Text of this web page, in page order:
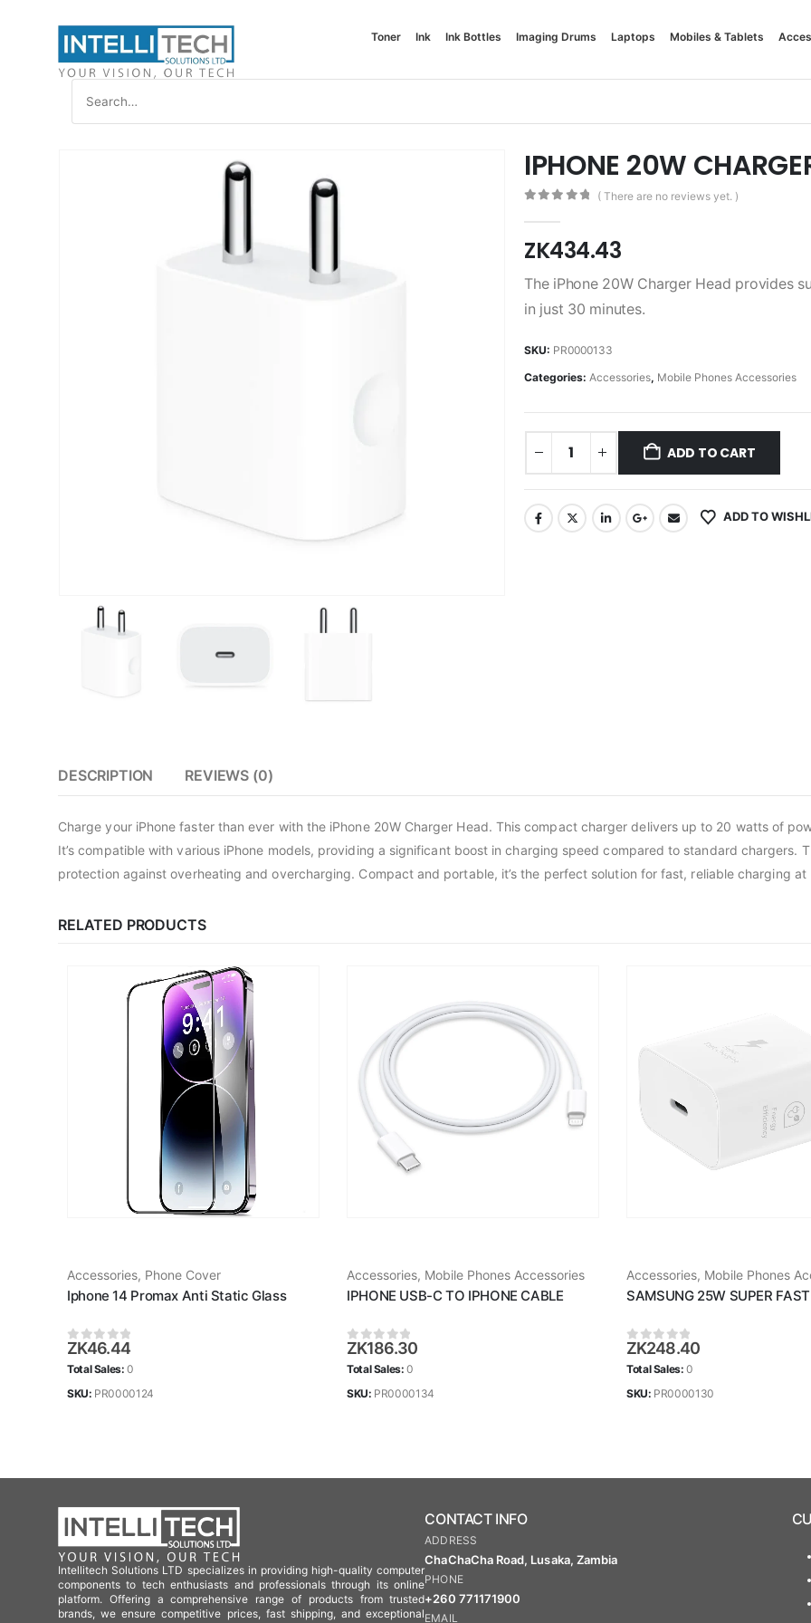
Toner Ink Ink Bottles Imaging Drums Laptops Mobiles & Tablets
IPHONE 20W
( There are no reviews yet. )
ZK434.43
The iPhone 20W Charger Head provides
in just 30 minutes.
SKU: PR0000133
Categories: Accessories, Mobile Phones Accessories
ADD TO CART
ADD TO
DESCRIPTION REVIEWS (0)
Charge your iPhone faster than ever with the iPhone 20W Charger Head. This compact charger delivers up to 20 watts of
It’s compatible with various iPhone models, providing a significant boost in charging speed compared to standard chargers.
protection against overheating and overcharging. Compact and portable, it’s the perfect solution for fast, reliable charging
RELATED PRODUCTS
Accessories, Phone Cover
Iphone 14 Promax Anti Static Glass
0out of 5
ZK46.44
Total Sales:0
SKU: PR0000124
Accessories, Mobile Phones Accessories
IPHONE USB-C TO IPHONE CABLE
0out of 5
ZK186.30
Total Sales:0
SKU: PR0000134
Accessories, Mobile Phones
SAMSUNG 25W SUPER
0out of 5
ZK248.40
Total Sales:0
SKU: PR0000130
Intellitech Solutions LTD specializes in providing high-quality computer
components to tech enthusiasts and professionals through its online
platform. Offering a comprehensive range of products from trusted
brands, we ensure competitive prices, fast shipping, and exceptional
CONTACT INFO
ADDRESS
ChaChaCha Road, Lusaka, Zambia
PHONE
+260 771171900
EMAIL